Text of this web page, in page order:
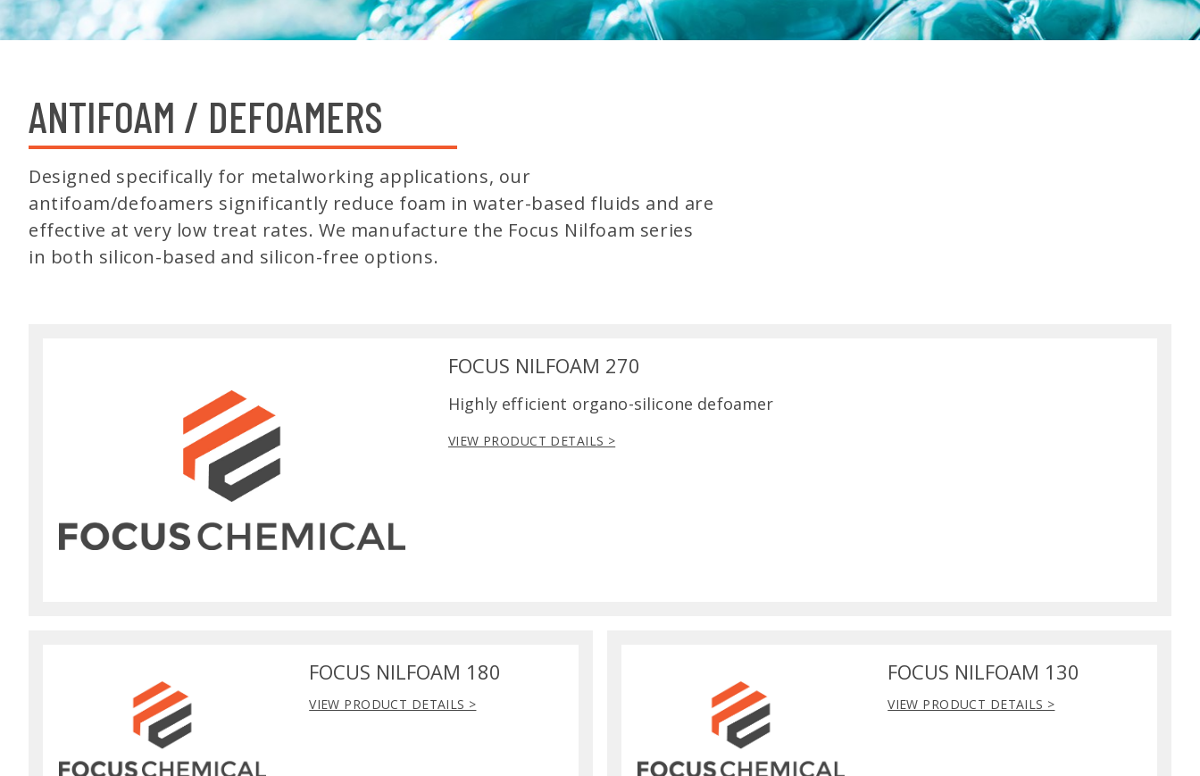
ANTIFOAM / DEFOAMERS
Designed specifically for metalworking applications, our
antifoam/defoamers significantly reduce foam in water-based fluids and are
effective at very low treat rates. We manufacture the Focus Nilfoam series
in both silicon-based and silicon-free options.
FOCUS NILFOAM 270
Highly efficient organo-silicone defoamer
VIEW PRODUCT DETAILS >
FOCUS NILFOAM 180
VIEW PRODUCT DETAILS >
FOCUS NILFOAM 130
VIEW PRODUCT DETAILS >